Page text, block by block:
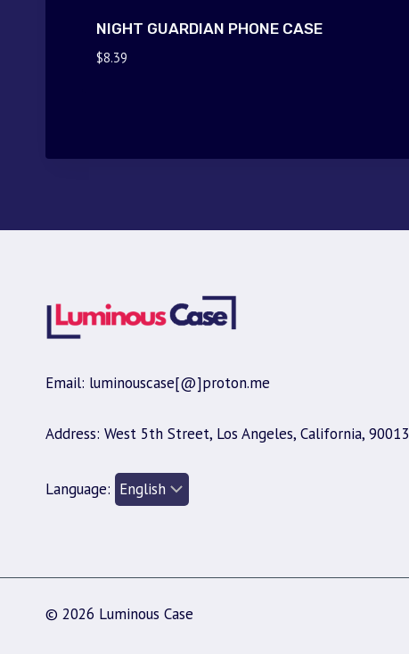
NIGHT GUARDIAN PHONE CASE
$8.39
Email: luminouscase[@]proton.me
Address: West 5th Street, Los Angeles, California, 90013
Language:
© 2026 Luminous Case